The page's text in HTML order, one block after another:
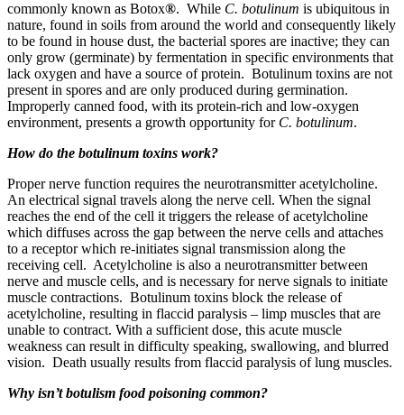
commonly known as Botox®. While C. botulinum is ubiquitous in
nature, found in soils from around the world and consequently likely
to be found in house dust, the bacterial spores are inactive; they can
only grow (germinate) by fermentation in specific environments that
lack oxygen and have a source of protein. Botulinum toxins are not
present in spores and are only produced during germination.
Improperly canned food, with its protein-rich and low-oxygen
environment, presents a growth opportunity for C. botulinum.
How do the botulinum toxins work?
Proper nerve function requires the neurotransmitter acetylcholine.
An electrical signal travels along the nerve cell. When the signal
reaches the end of the cell it triggers the release of acetylcholine
which diffuses across the gap between the nerve cells and attaches
to a receptor which re-initiates signal transmission along the
receiving cell. Acetylcholine is also a neurotransmitter between
nerve and muscle cells, and is necessary for nerve signals to initiate
muscle contractions. Botulinum toxins block the release of
acetylcholine, resulting in flaccid paralysis – limp muscles that are
unable to contract. With a sufficient dose, this acute muscle
weakness can result in difficulty speaking, swallowing, and blurred
vision. Death usually results from flaccid paralysis of lung muscles.
Why isn’t botulism food poisoning common?